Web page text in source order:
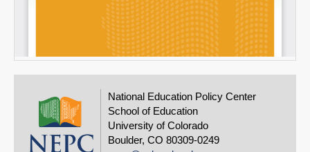
National Education Policy Center
School of Education
University of Colorado
Boulder, CO 80309-0249